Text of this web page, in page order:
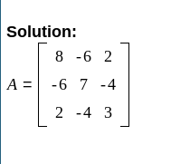
Solution:
A =
8 -6
2
-6 7 -4
2
-4 3